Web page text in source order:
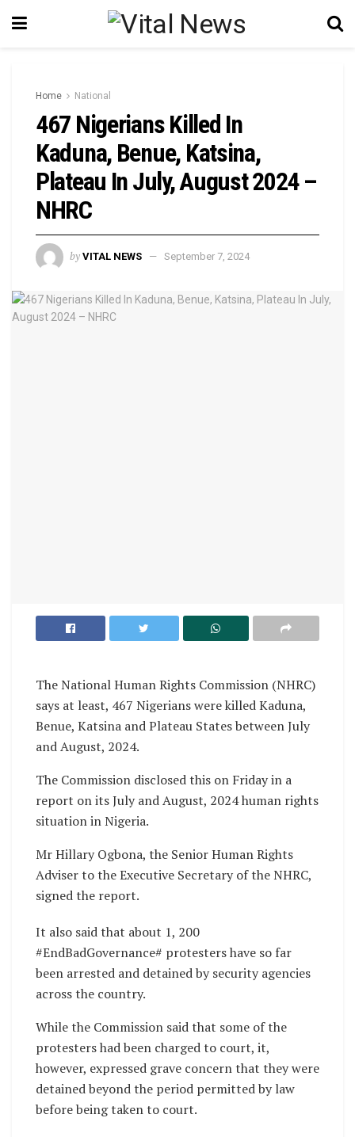
Home National
467 Nigerians Killed In
Kaduna, Benue, Katsina,
Plateau In July, August 2024 –
NHRC
by VITAL NEWS September 7, 2024
The National Human Rights Commission (NHRC)
says at least, 467 Nigerians were killed Kaduna,
Benue, Katsina and Plateau States between July
and August, 2024.
The Commission disclosed this on Friday in a
report on its July and August, 2024 human rights
situation in Nigeria.
Mr Hillary Ogbona, the Senior Human Rights
Adviser to the Executive Secretary of the NHRC,
signed the report.
It also said that about 1, 200
#EndBadGovernance# protesters have so far
been arrested and detained by security agencies
across the country.
While the Commission said that some of the
protesters had been charged to court, it,
however, expressed grave concern that they were
detained beyond the period permitted by law
before being taken to court.